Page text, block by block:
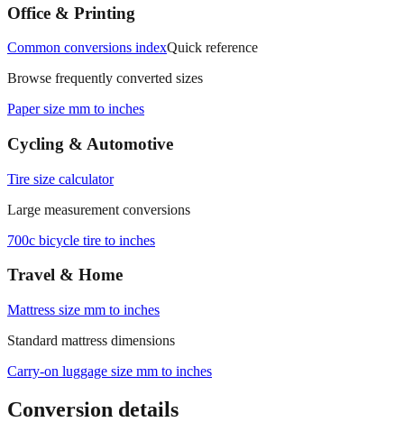
measurements.
Office & Printing
Common conversions indexQuick reference
Browse frequently converted sizes
Paper size mm to inches
Cycling & Automotive
Tire size calculator
Large measurement conversions
700c bicycle tire to inches
Travel & Home
Mattress size mm to inches
Standard mattress dimensions
Carry‑on luggage size mm to inches